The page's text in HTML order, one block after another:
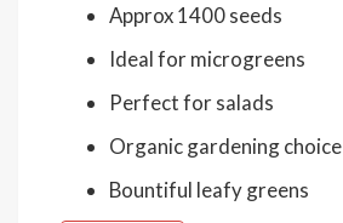
Approx 1400 seeds
Ideal for microgreens
Perfect for salads
Organic gardening choice
Bountiful leafy greens